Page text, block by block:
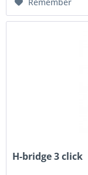
H-bridge 3 click